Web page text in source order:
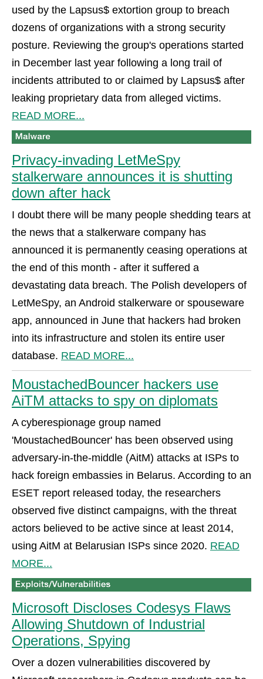
used by the Lapsus$ extortion group to breach
dozens of organizations with a strong security
posture. Reviewing the group's operations started
in December last year following a long trail of
incidents attributed to or claimed by Lapsus$ after
leaking proprietary data from alleged victims.
READ MORE...
Privacy-invading LetMeSpy
stalkerware announces it is shutting
down after hack
I doubt there will be many people shedding tears at
the news that a stalkerware company has
announced it is permanently ceasing operations at
the end of this month - after it suffered a
devastating data breach. The Polish developers of
LetMeSpy, an Android stalkerware or spouseware
app, announced in June that hackers had broken
into its infrastructure and stolen its entire user
database. READ MORE...
MoustachedBouncer hackers use
AiTM attacks to spy on diplomats
A cyberespionage group named
'MoustachedBouncer' has been observed using
adversary-in-the-middle (AitM) attacks at ISPs to
hack foreign embassies in Belarus. According to an
ESET report released today, the researchers
observed five distinct campaigns, with the threat
actors believed to be active since at least 2014,
using AitM at Belarusian ISPs since 2020. READ
MORE...
Microsoft Discloses Codesys Flaws
Allowing Shutdown of Industrial
Operations, Spying
Over a dozen vulnerabilities discovered by